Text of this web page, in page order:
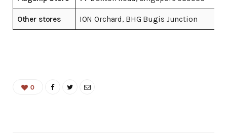
Other stores ION Orchard, BHG Bugis Junction
0